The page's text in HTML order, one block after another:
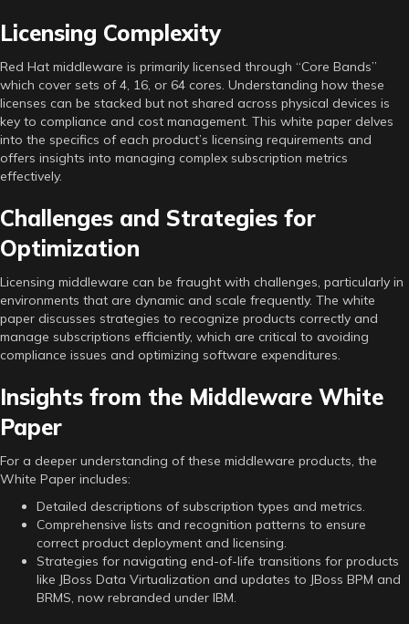
Licensing Complexity
Red Hat middleware is primarily licensed through “Core Bands”
which cover sets of 4, 16, or 64 cores. Understanding how these
licenses can be stacked but not shared across physical devices is
key to compliance and cost management. This white paper delves
into the specifics of each product’s licensing requirements and
offers insights into managing complex subscription metrics
effectively.
Challenges and Strategies for
Optimization
Licensing middleware can be fraught with challenges, particularly in
environments that are dynamic and scale frequently. The white
paper discusses strategies to recognize products correctly and
manage subscriptions efficiently, which are critical to avoiding
compliance issues and optimizing software expenditures.
Insights from the Middleware White
Paper
For a deeper understanding of these middleware products, the
White Paper includes:
Detailed descriptions of subscription types and metrics.
Comprehensive lists and recognition patterns to ensure
correct product deployment and licensing.
Strategies for navigating end-of-life transitions for products
like JBoss Data Virtualization and updates to JBoss BPM and
BRMS, now rebranded under IBM.